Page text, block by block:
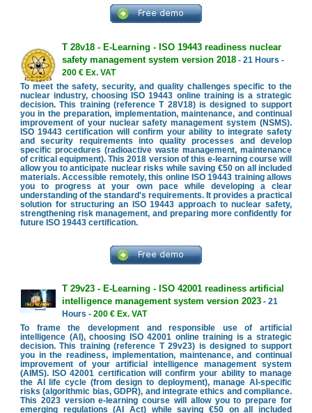
T 28v18 - E-Learning - ISO 19443 readiness nuclear
safety management system version 2018- 21 Hours -
200 € Ex. VAT
To meet the safety, security, and quality challenges specific to the
nuclear industry, choosing ISO 19443 online training is a strategic
decision. This training (reference T 28V18) is designed to support
you in the preparation, implementation, maintenance, and continual
improvement of your nuclear safety management system (NSMS).
ISO 19443 certification will confirm your ability to integrate safety
and security requirements into quality processes and develop
specific procedures (radioactive waste management, maintenance
of critical equipment). This 2018 version of this e-learning course will
allow you to anticipate nuclear risks while saving €50 on all included
materials. Accessible remotely, this online ISO 19443 training allows
you to progress at your own pace while developing a clear
understanding of the standard's requirements. It provides a practical
solution for structuring an ISO 19443 approach to nuclear safety,
strengthening risk management, and preparing more confidently for
future ISO 19443 certification.
T 29v23 - E-Learning - ISO 42001 readiness artificial
intelligence management system version 2023- 21
Hours - 200 € Ex. VAT
To frame the development and responsible use of artificial
intelligence (AI), choosing ISO 42001 online training is a strategic
decision. This training (reference T 29v23) is designed to support
you in the readiness, implementation, maintenance, and continual
improvement of your artificial intelligence management system
(AIMS). ISO 42001 certification will confirm your ability to manage
the AI life cycle (from design to deployment), manage AI-specific
risks (algorithmic bias, GDPR), and integrate ethics and compliance.
This 2023 version e-learning course will allow you to prepare for
emerging regulations (AI Act) while saving €50 on all included